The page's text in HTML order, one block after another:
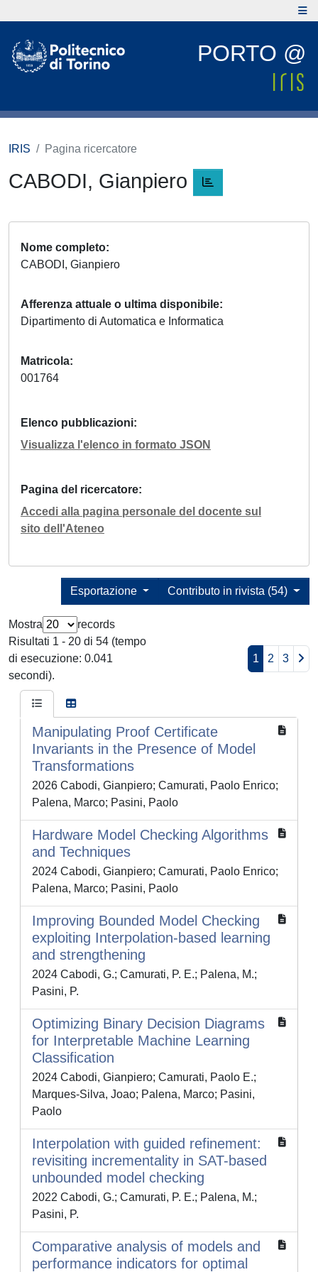
PORTO @
IRIS Pagina ricercatore
CABODI, Gianpiero
Nome completo
CABODI, Gianpiero
Afferenza attuale o ultima disponibile
Dipartimento di Automatica e Informatica
Matricola
001764
Elenco pubblicazioni
Visualizza l'elenco in formato JSON
Pagina del ricercatore
Accedi alla pagina personale del docente sul
sito dell'Ateneo
Contributo in rivista (54)
Esportazione
Mostra
records
Risultati 1 - 20 di 54 (tempo
di esecuzione: 0.041
secondi).
1 2 3
Manipulating Proof Certificate
Invariants in the Presence of Model
Transformations
2026 Cabodi, Gianpiero; Camurati, Paolo Enrico;
Palena, Marco; Pasini, Paolo
Hardware Model Checking Algorithms
and Techniques
2024 Cabodi, Gianpiero; Camurati, Paolo Enrico;
Palena, Marco; Pasini, Paolo
Improving Bounded Model Checking
exploiting Interpolation-based learning
and strengthening
2024 Cabodi, G.; Camurati, P. E.; Palena, M.;
Pasini, P.
Optimizing Binary Decision Diagrams
for Interpretable Machine Learning
Classification
2024 Cabodi, Gianpiero; Camurati, Paolo E.;
Marques-Silva, Joao; Palena, Marco; Pasini,
Paolo
Interpolation with guided refinement:
revisiting incrementality in SAT-based
unbounded model checking
2022 Cabodi, G.; Camurati, P. E.; Palena, M.;
Pasini, P.
Comparative analysis of models and
performance indicators for optimal